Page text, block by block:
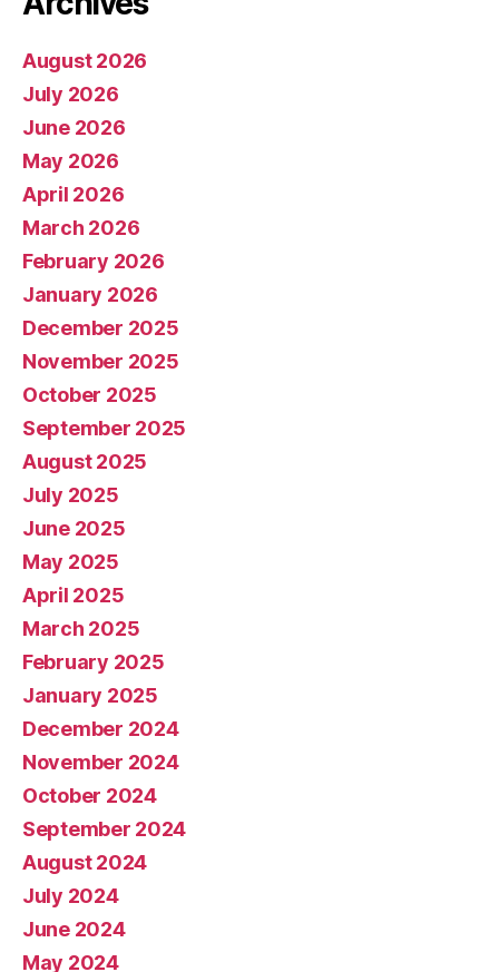
August 2026
July 2026
June 2026
May 2026
April 2026
March 2026
February 2026
January 2026
December 2025
November 2025
October 2025
September 2025
August 2025
July 2025
June 2025
May 2025
April 2025
March 2025
February 2025
January 2025
December 2024
November 2024
October 2024
September 2024
August 2024
July 2024
June 2024
May 2024